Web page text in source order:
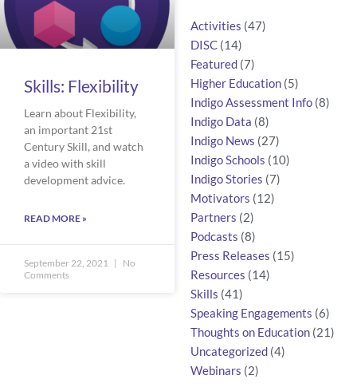
Skills: Flexibility
Learn about Flexibility,
an important 21st
Century Skill, and watch
a video with skill
development advice.
READ MORE »
September 22, 2021
No
Comments
Activities (47)
DISC(14)
Featured(7)
Higher Education(5)
Indigo Assessment Info(8)
Indigo Data (8)
Indigo News (27)
Indigo Schools (10)
Indigo Stories (7)
Motivators (12)
Partners (2)
Podcasts (8)
Press Releases (15)
Resources (14)
Skills (41)
Speaking Engagements (6)
Thoughts on Education(21)
Uncategorized(4)
Webinars (2)